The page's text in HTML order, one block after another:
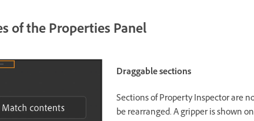
of the Properties Panel
Draggable sections
Sections of Property Inspector are
be rearranged. A gripper is shown